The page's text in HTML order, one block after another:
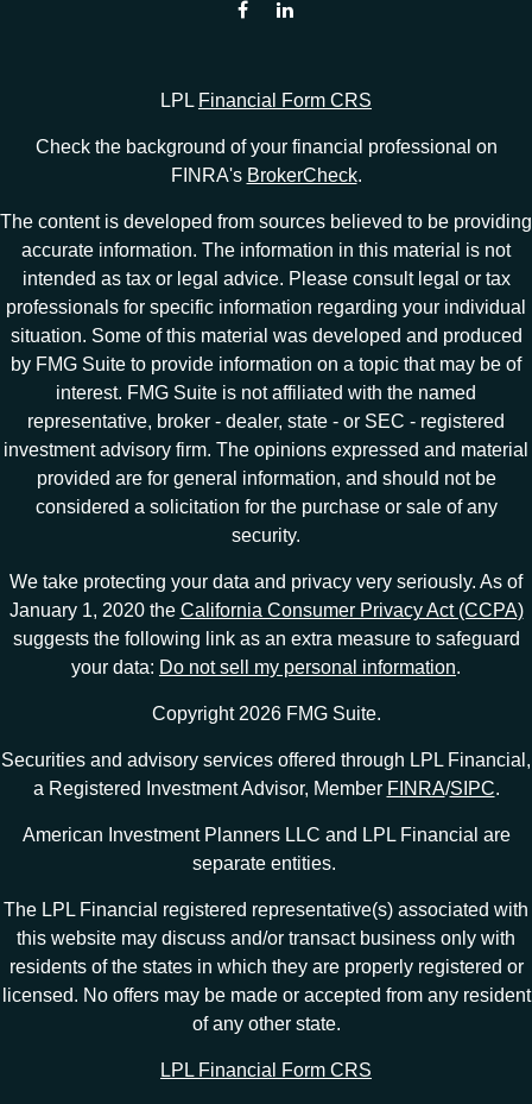
LPL Financial Form CRS
Check the background of your financial professional on
FINRA's BrokerCheck.
The content is developed from sources believed to be providing
accurate information. The information in this material is not
intended as tax or legal advice. Please consult legal or tax
professionals for specific information regarding your individual
situation. Some of this material was developed and produced
by FMG Suite to provide information on a topic that may be of
interest. FMG Suite is not affiliated with the named
representative, broker - dealer, state - or SEC - registered
investment advisory firm. The opinions expressed and material
provided are for general information, and should not be
considered a solicitation for the purchase or sale of any
security.
We take protecting your data and privacy very seriously. As of
January 1, 2020 the California Consumer Privacy Act (CCPA)
suggests the following link as an extra measure to safeguard
your data: Do not sell my personal information.
Copyright 2026 FMG Suite.
Securities and advisory services offered through LPL Financial,
a Registered Investment Advisor, Member FINRA/SIPC.
American Investment Planners LLC and LPL Financial are
separate entities.
The LPL Financial registered representative(s) associated with
this website may discuss and/or transact business only with
residents of the states in which they are properly registered or
licensed. No offers may be made or accepted from any resident
of any other state.
LPL Financial Form CRS